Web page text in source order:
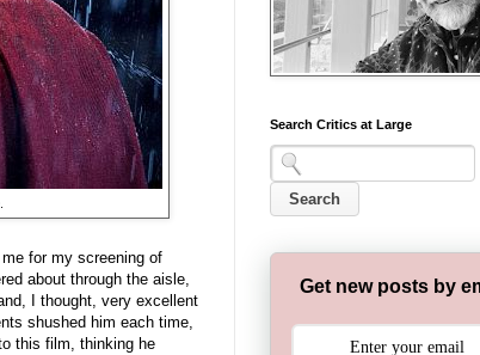
for my screening of
about through the aisle,
I thought, very excellent
shushed him each time,
this film, thinking he
Search Critics at Large
Get new posts by